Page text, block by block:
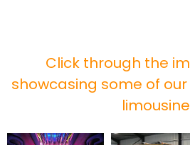
Click through the
showcasing some of